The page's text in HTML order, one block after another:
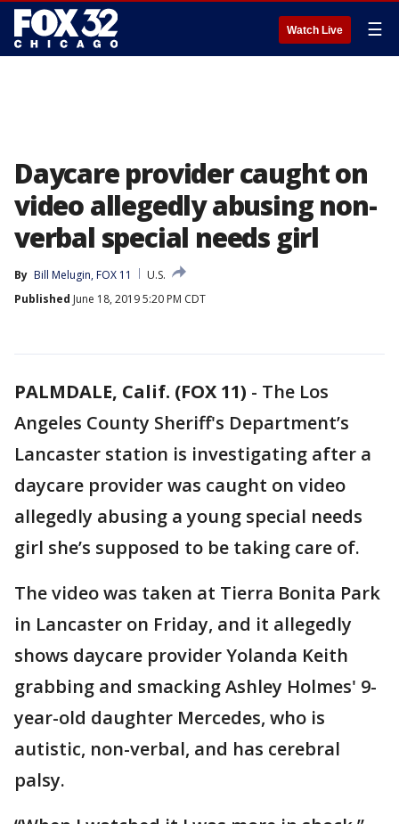
Watch Live ☰
Daycare provider caught on
video allegedly abusing non-
verbal special needs girl
By Bill Melugin, FOX 11
U.S.
Published June 18, 2019 5:20 PM CDT
PALMDALE, Calif. (FOX 11) - The Los
Angeles County Sheriff's Department’s
Lancaster station is investigating after a
daycare provider was caught on video
allegedly abusing a young special needs
girl she’s supposed to be taking care of.
The video was taken at Tierra Bonita Park
in Lancaster on Friday, and it allegedly
shows daycare provider Yolanda Keith
grabbing and smacking Ashley Holmes' 9-
year-old daughter Mercedes, who is
autistic, non-verbal, and has cerebral
palsy.